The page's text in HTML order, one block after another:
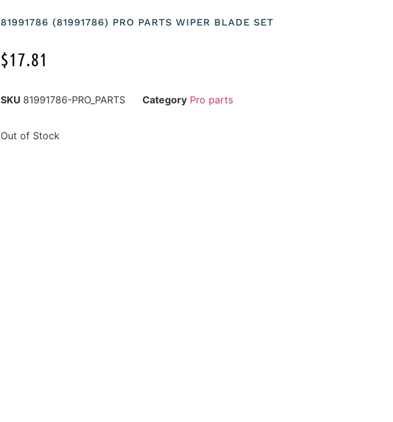
81991786 (81991786) PRO PARTS WIPER BLADE SET
$17.81
SKU 81991786-PRO_PARTS Category Pro parts
Out of Stock